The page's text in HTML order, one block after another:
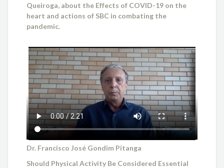
Queiroga, about the Effects of COVID-19 on the
heart and actions of SBC in combating the
pandemic.
Dr. Francisco José Gondim Pitanga
Should Physical Activity Be Considered Essential